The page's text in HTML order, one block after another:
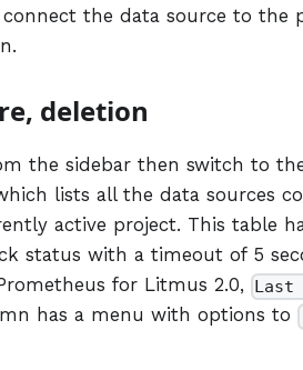
the data source to the
deletion
the sidebar then switch to
lists all the data sources
active project. This table
status with a timeout of 5
for Litmus 2.0, Last
has a menu with options to